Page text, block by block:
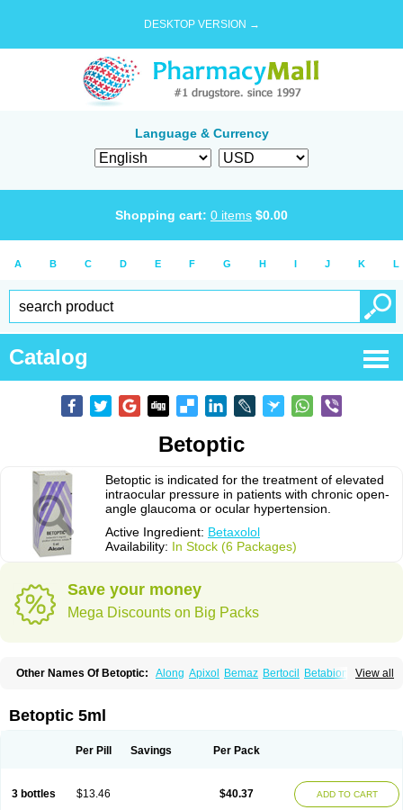
DESKTOP VERSION →
Language & Currency
Shopping cart: 0 items $0.00
A B C D E F G H I J K L
Catalog
Betoptic
Betoptic is indicated for the treatment of elevated
intraocular pressure in patients with chronic open-
angle glaucoma or ocular hypertension.
Active Ingredient: Betaxolol
Availability: In Stock (6 Packages)
Save your money
Mega Discounts on Big Packs
View all
Other Names Of Betoptic: Along Apixol Bemaz Bertocil Betabion
Betac
Davixolol Eifel Kefnan
Optibet Optibetol Optipres
Betoptic 5ml
Per Pill Savings Per Pack
3 bottles $13.46 $40.37 ADD TO CART